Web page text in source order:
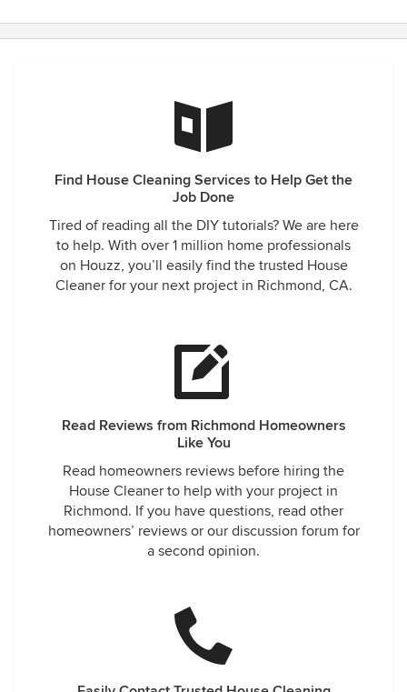
Find House Cleaning Services to Help Get the
Job Done
Tired of reading all the DIY tutorials? We are here
to help. With over 1 million home professionals
on Houzz, you’ll easily find the trusted House
Cleaner for your next project in Richmond, CA.
Read Reviews from Richmond Homeowners
Like You
Read homeowners reviews before hiring the
House Cleaner to help with your project in
Richmond. If you have questions, read other
homeowners’ reviews or our discussion forum for
a second opinion.